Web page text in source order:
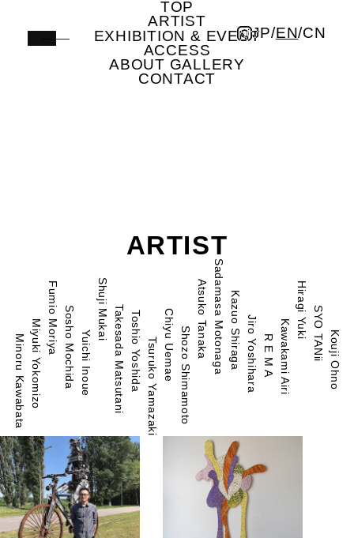
Artist | ICHION CONTEMPORARY
TOP
ARTIST
EXHIBITION & EVENT
ACCESS
ABOUT GALLERY
CONTACT
JP/EN/CN
ARTIST
Kouji Ohno
SYO TANii
Hiragi Yuki
Kawakami Airi
R E M A
Jiro Yoshihara
Kazuo Shiraga
Sadamasa Motonaga
Atsuko Tanaka
Shozo Shimamoto
Chiyu Uemae
Tsuruko Yamazaki
Toshio Yoshida
Takesada Matsutani
Shuji Mukai
Yuichi Inoue
Sosho Mochida
Fumio Moriya
Miyuki Yokomizo
Minoru Kawabata